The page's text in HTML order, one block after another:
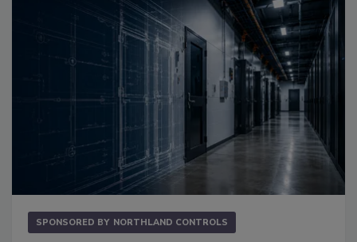
SPONSORED BY NORTHLAND CONTROLS